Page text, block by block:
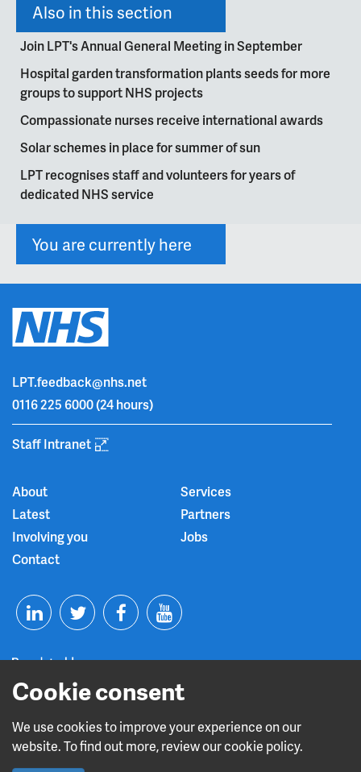
Cookie consent
We use cookies to improve your experience on our
website. To find out more, review our cookie policy.
Also in this section
Join LPT's Annual General Meeting in September
Hospital garden transformation plants seeds for more
groups to support NHS projects
Compassionate nurses receive international awards
Solar schemes in place for summer of sun
LPT recognises staff and volunteers for years of
dedicated NHS service
You are currently here
LPT.feedback@nhs.net
0116 225 6000(24 hours)
Staff Intranet
About
Services
Latest
Partners
Involving you
Jobs
Contact
k
T
t
t
F
b
Y
u
u
Read about our CQC rating